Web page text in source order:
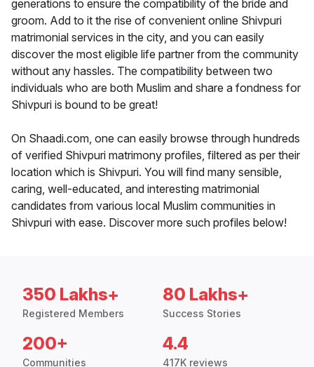
generations to ensure the compatibility of the bride and
groom. Add to it the rise of convenient online Shivpuri
matrimonial services in the city, and you can easily
discover the most eligible life partner from the community
without any hassles. The compatibility between two
individuals who are both Muslim and share a fondness for
Shivpuri is bound to be great!
On Shaadi.com, one can easily browse through hundreds
of verified Shivpuri matrimony profiles, filtered as per their
location which is Shivpuri. You will find many sensible,
caring, well-educated, and interesting matrimonial
candidates from various local Muslim communities in
Shivpuri with ease. Discover more such profiles below!
350 Lakhs+
Registered Members
80 Lakhs+
Success Stories
200+
Communities
4.4
417K reviews